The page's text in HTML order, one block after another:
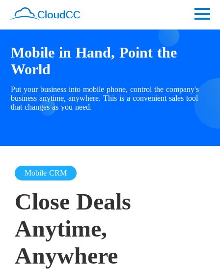
Mobile in Hand, Point the
World
Put your business into mobile phone, control the company's
business anytime, anywhere. This is a convenient sales tool
that changes as you need.
Mobile CRM
Close Deals
Anytime,
Anywhere